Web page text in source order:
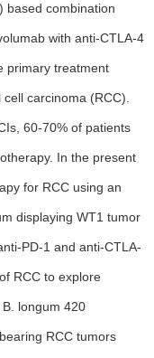
based combination
with anti-CTLA-4
primary treatment
carcinoma (RCC).
60-70% of patients
In the present
for RCC using an
displaying WT1 tumor
PD-1 and anti-CTLA-
RCC to explore
longum 420
RCC tumors